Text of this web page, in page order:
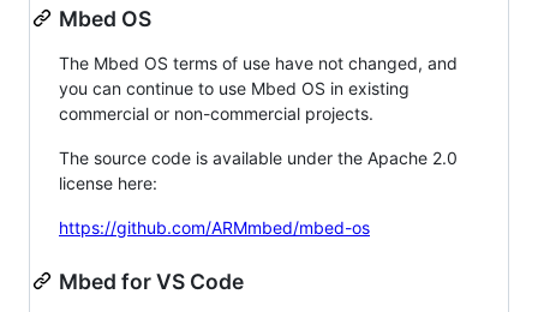
Mbed OS
The Mbed OS terms of use have not changed, and
you can continue to use Mbed OS in existing
commercial or non-commercial projects.
The source code is available under the Apache 2.0
license here:
https://github.com/ARMmbed/mbed-os
Mbed for VS Code